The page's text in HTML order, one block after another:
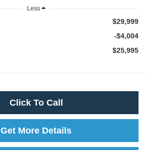
Less
$29,999
-$4,004
$25,995
Click To Call
Get More Details